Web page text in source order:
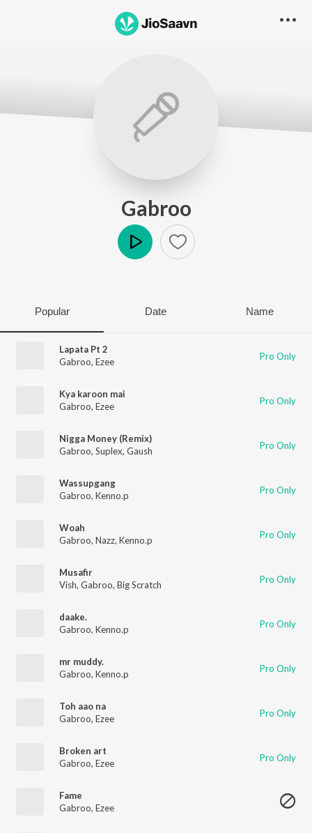
Gabroo
Popular Date Name
Lapata Pt 2
Gabroo, Ezee Pro Only
Kya karoon mai
Gabroo, Ezee Pro Only
Nigga Money (Remix)
Gabroo, Suplex, Gaush Pro Only
Wassupgang
Gabroo, Kenno.p Pro Only
Woah
Gabroo, Nazz, Kenno.p Pro Only
Musafir
Vish, Gabroo, Big Scratch Pro Only
daake.
Gabroo, Kenno.p Pro Only
mr muddy.
Gabroo, Kenno.p Pro Only
Toh aao na
Gabroo, Ezee Pro Only
Broken art
Gabroo, Ezee Pro Only
Fame
Gabroo, Ezee